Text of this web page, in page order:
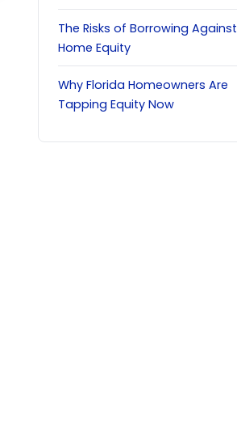
The Risks of Borrowing Against
Home Equity
Why Florida Homeowners Are
Tapping Equity Now